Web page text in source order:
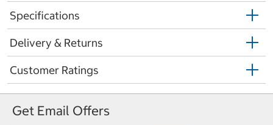
Specifications
Delivery & Returns
Customer Ratings
Get Email Offers